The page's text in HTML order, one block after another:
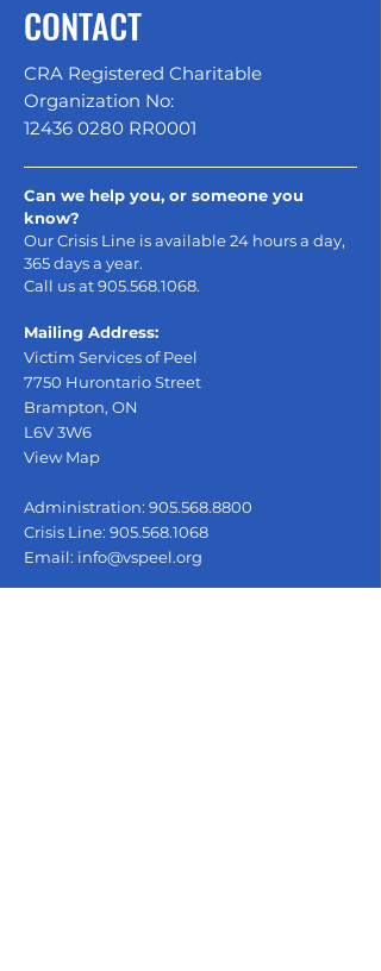
CONTACT
CRA Registered Charitable
Organization No:
12436 0280 RR0001
Can we help you, or someone you
know?
Our Crisis Line is available 24 hours a day,
365 days a year.
Call us at905.568.1068.
Mailing Address:
Victim Services of Peel
7750 Hurontario Street
Brampton, ON
L6V 3W6
View Map
Administration: 905.568.8800
Crisis Line: 905.568.1068
Email: info@vspeel.org